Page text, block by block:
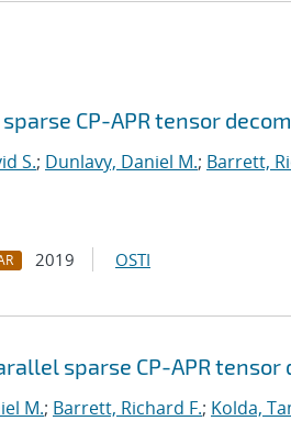
CP-APR tensor
S.; Dunlavy, Daniel M.; Barrett,
2019 OSTI
sparse CP-APR
M.; Barrett, Richard F.; Kolda,